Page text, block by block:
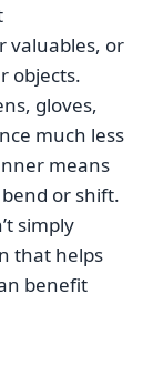
valuables, or
objects.
gloves,
much less
means
or shift.
simply
that helps
benefit